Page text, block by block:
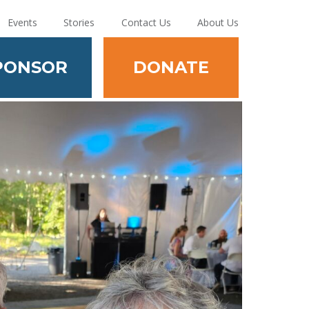
Events Stories Contact Us About Us
DONATE